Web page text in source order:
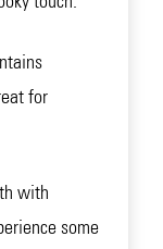
for
with
some